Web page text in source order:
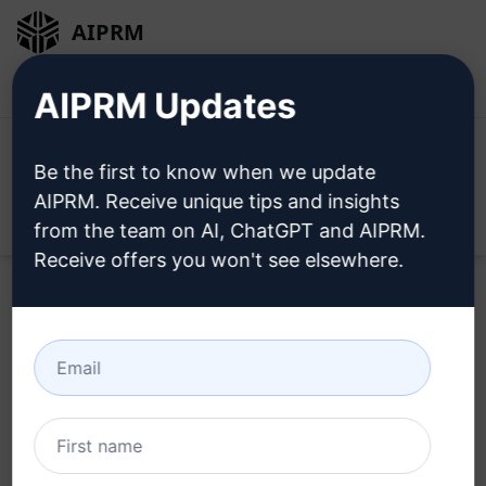
AIPRM
Home / AI Prompts / Copywriting Prompts / Writing
Prompts
/
Fully SEO Optimized. Article Including Meta
Description & FAQ. AI Plagiarism Checked
SeoShack
February 19, 2023
5,855
0 3,645
AIPRM Updates
Be the first to know when we update
AIPRM. Receive unique tips and insights
from the team on AI, ChatGPT and AIPRM.
Receive offers you won't see elsewhere.